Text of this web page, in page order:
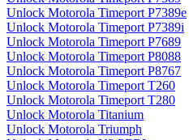
Unlock Motorola Timeport P7389e
Unlock Motorola Timeport P7389i
Unlock Motorola Timeport P7689
Unlock Motorola Timeport P8088
Unlock Motorola Timeport P8767
Unlock Motorola Timeport T260
Unlock Motorola Timeport T280
Unlock Motorola Titanium
Unlock Motorola Triumph